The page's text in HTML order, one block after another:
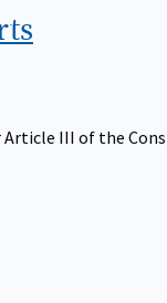
Article III of the